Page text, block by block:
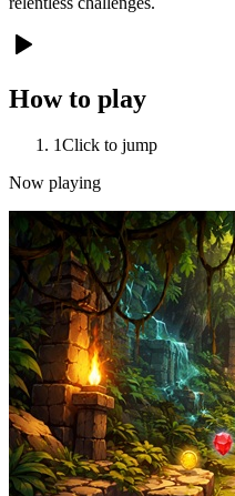
How to play
1Click to jump
Now playing